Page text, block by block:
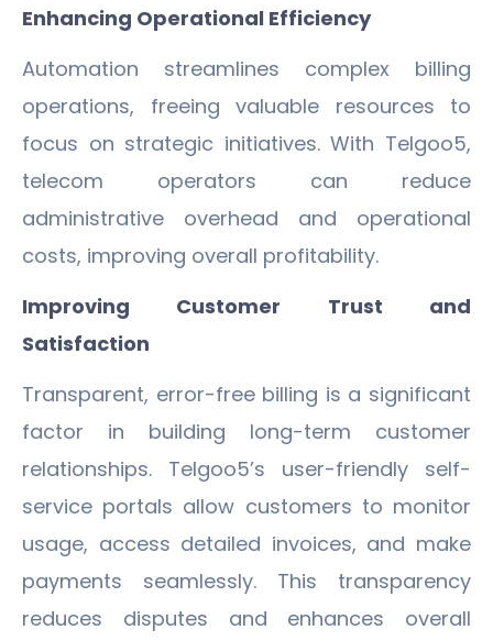
Enhancing Operational Efficiency
Automation streamlines complex billing
operations, freeing valuable resources to
focus on strategic initiatives. With Telgoo5,
telecom operators can reduce
administrative overhead and operational
costs, improving overall profitability.
Improving Customer Trust and
Satisfaction
Transparent, error-free billing is a significant
factor in building long-term customer
relationships. Telgoo5’s user-friendly self-
service portals allow customers to monitor
usage, access detailed invoices, and make
payments seamlessly. This transparency
reduces disputes and enhances overall